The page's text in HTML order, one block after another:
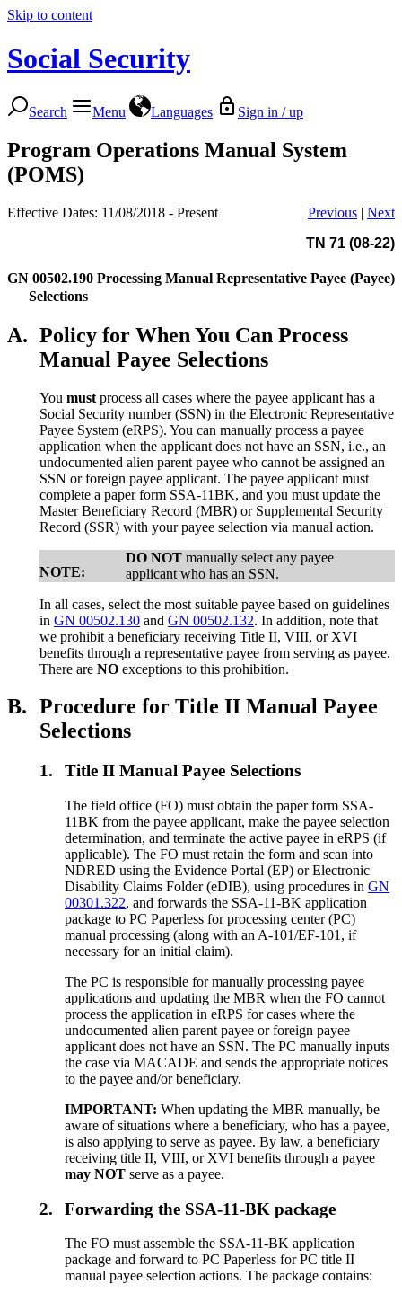
Skip to content
Social Security
Search Menu Languages Sign in / up
Program Operations Manual System
(POMS)
Effective Dates: 11/08/2018 - Present Previous | Next
TN 71 (08-22)
GN 00502.190 Processing Manual Representative Payee (Payee)
Selections
A. Policy for When You Can Process
Manual Payee Selections
You must process all cases where the payee applicant has a
Social Security number (SSN) in the Electronic Representative
Payee System (eRPS). You can manually process a payee
application when the applicant does not have an SSN, i.e., an
undocumented alien parent payee who cannot be assigned an
SSN or foreign payee applicant. The payee applicant must
complete a paper form SSA-11BK, and you must update the
Master Beneficiary Record (MBR) or Supplemental Security
Record (SSR) with your payee selection via manual action.
NOTE:
DO NOT manually select any payee
applicant who has an SSN.
In all cases, select the most suitable payee based on guidelines
in GN 00502.130 and GN 00502.132. In addition, note that
we prohibit a beneficiary receiving Title II, VIII, or XVI
benefits through a representative payee from serving as payee.
There are NO exceptions to this prohibition.
B. Procedure for Title II Manual Payee
Selections
1. Title II Manual Payee Selections
The field office (FO) must obtain the paper form SSA-
11BK from the payee applicant, make the payee selection
determination, and terminate the active payee in eRPS (if
applicable). The FO must retain the form and scan into
NDRED using the Evidence Portal (EP) or Electronic
Disability Claims Folder (eDIB), using procedures inGN
00301.322, and forwards the SSA-11-BK application
package to PC Paperless for processing center (PC)
manual processing (along with an A-101/EF-101, if
necessary for an initial claim).
The PC is responsible for manually processing payee
applications and updating the MBR when the FO cannot
process the application in eRPS for cases where the
undocumented alien parent payee or foreign payee
applicant does not have an SSN. The PC manually inputs
the case via MACADE and sends the appropriate notices
to the payee and/or beneficiary.
IMPORTANT: When updating the MBR manually, be
aware of situations where a beneficiary, who has a payee,
is also applying to serve as payee. By law, a beneficiary
receiving title II, VIII, or XVI benefits through a payee
may NOT serve as a payee.
2. Forwarding the SSA-11-BK package
The FO must assemble the SSA-11-BK application
package and forward to PC Paperless for PC title II
manual payee selection actions. The package contains: